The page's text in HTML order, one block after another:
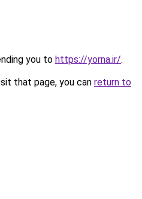
you to https://yorna.ir/.
that page, you can return to